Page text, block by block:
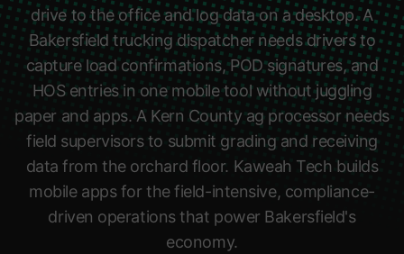
drive to the office and log data on a desktop. A
Bakersfield trucking dispatcher needs drivers to
capture load confirmations, POD signatures, and
HOS entries in one mobile tool without juggling
paper and apps. A Kern County ag processor needs
field supervisors to submit grading and receiving
data from the orchard floor. Kaweah Tech builds
mobile apps for the field-intensive, compliance-
driven operations that power Bakersfield's
economy.